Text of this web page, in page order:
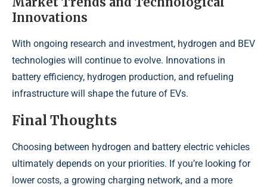
Innovations
With ongoing research and investment, hydrogen and BEV
technologies will continue to evolve. Innovations in
battery efficiency, hydrogen production, and refueling
infrastructure will shape the future of EVs.
Final Thoughts
Choosing between hydrogen and battery electric vehicles
ultimately depends on your priorities. If you’re looking for
lower costs, a growing charging network, and a more